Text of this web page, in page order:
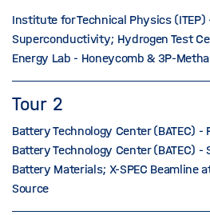
Institute for Technical Physics (ITEP)
Superconductivity; Hydrogen Test
Energy Lab - Honeycomb & 3P-
Tour 2
Battery Technology Center (BATEC) -
Battery Technology Center (BATEC)
Battery Materials; X-SPEC Beamline
Source